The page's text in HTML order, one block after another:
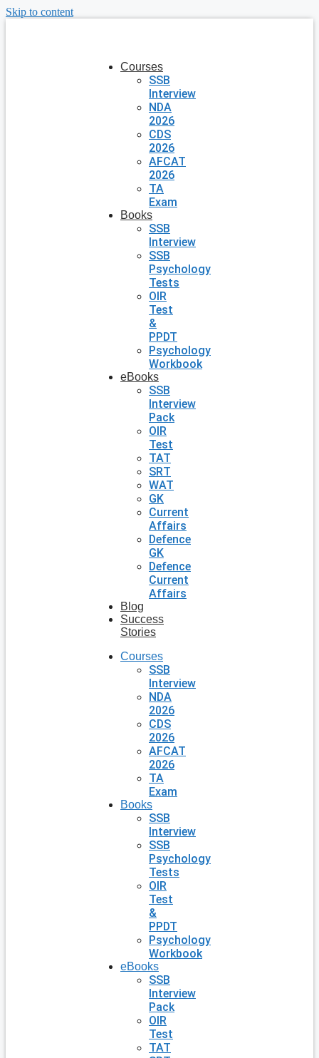
Skip to content
Courses
SSB
Interview
NDA
2026
CDS
2026
AFCAT
2026
TA
Exam
Books
SSB
Interview
SSB
Psychology
Tests
OIR
Test
&
PPDT
Psychology
Workbook
eBooks
SSB
Interview
Pack
OIR
Test
TAT
SRT
WAT
GK
Current
Affairs
Defence
GK
Defence
Current
Affairs
Blog
Success
Stories
Courses
SSB
Interview
NDA
2026
CDS
2026
AFCAT
2026
TA
Exam
Books
SSB
Interview
SSB
Psychology
Tests
OIR
Test
&
PPDT
Psychology
Workbook
eBooks
SSB
Interview
Pack
OIR
Test
TAT